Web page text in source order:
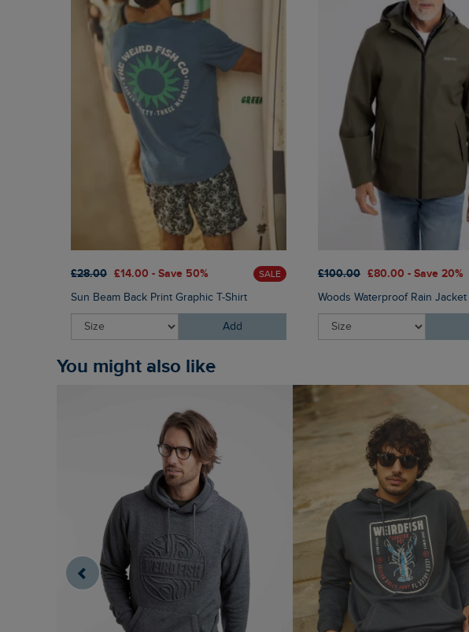
£28.00 £14.00 - Save 50% SALE
Sun Beam Back Print Graphic T-Shirt
Add
£100.00 £80.00 - Save 20%
Woods Waterproof Rain Jacket
You might also like